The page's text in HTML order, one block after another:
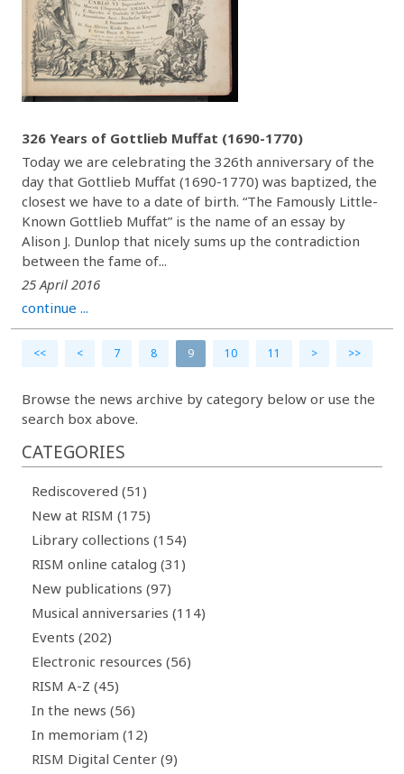
326 Years of Gottlieb Muffat (1690-1770)
Today we are celebrating the 326th anniversary of the
day that Gottlieb Muffat (1690-1770) was baptized, the
closest we have to a date of birth. “The Famously Little-
Known Gottlieb Muffat” is the name of an essay by
Alison J. Dunlop that nicely sums up the contradiction
between the fame of...
25 April 2016
continue ...
<< < 7 8 9 10 11 > >>
Browse the news archive by category below or use the
search box above.
CATEGORIES
Rediscovered (51)
New at RISM (175)
Library collections (154)
RISM online catalog (31)
New publications (97)
Musical anniversaries (114)
Events (202)
Electronic resources (56)
RISM A-Z (45)
In the news (56)
In memoriam (12)
RISM Digital Center (9)